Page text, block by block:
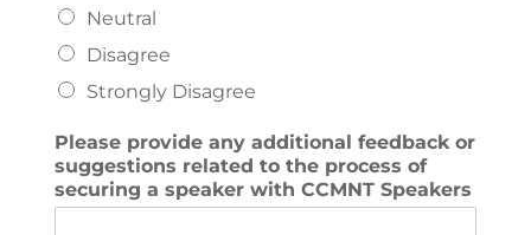
Neutral
Disagree
Strongly Disagree
Please provide any additional feedback or
suggestions related to the process of
securing a speaker with CCMNT Speakers